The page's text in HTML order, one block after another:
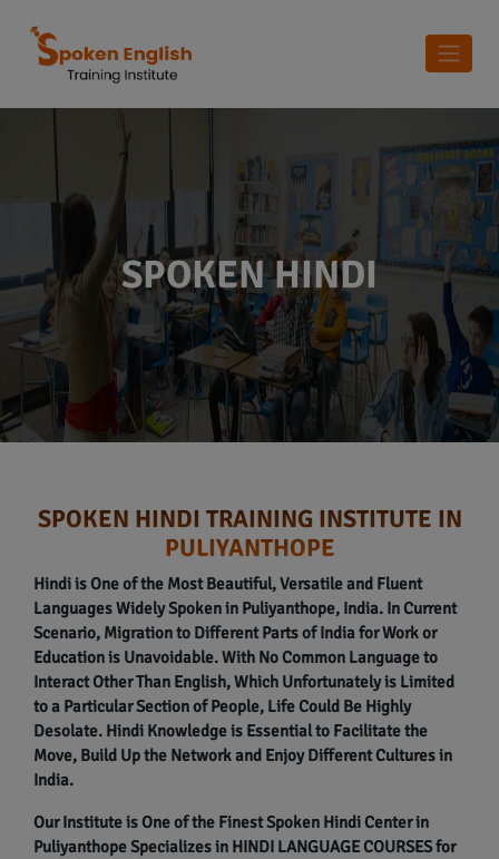
SPOKEN HINDI
SPOKEN HINDI TRAINING INSTITUTE IN
PULIYANTHOPE
Hindi is One of the Most Beautiful, Versatile and Fluent
Languages Widely Spoken in Puliyanthope, India. In Current
Scenario, Migration to Different Parts of India for Work or
Education is Unavoidable. With No Common Language to
Interact Other Than English, Which Unfortunately is Limited
to a Particular Section of People, Life Could Be Highly
Desolate. Hindi Knowledge is Essential to Facilitate the
Move, Build Up the Network and Enjoy Different Cultures in
India.
Our Institute is One of the Finest Spoken Hindi Center in
Puliyanthope Specializes in HINDI LANGUAGE COURSES for